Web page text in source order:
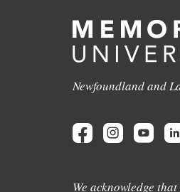
Newfoundland and
We acknowledge